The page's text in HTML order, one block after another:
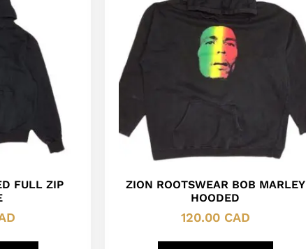
FULL ZIP
ZION ROOTSWEAR BOB MARLEY
HOODED
120.00 CAD